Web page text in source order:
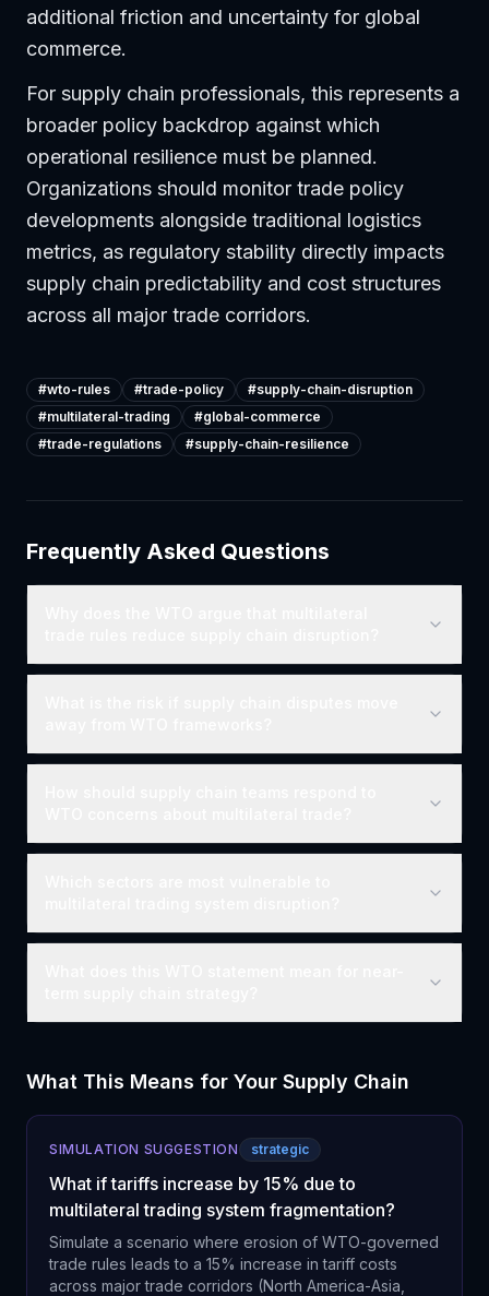
additional friction and uncertainty for global
commerce.
For supply chain professionals, this represents a
broader policy backdrop against which
operational resilience must be planned.
Organizations should monitor trade policy
developments alongside traditional logistics
metrics, as regulatory stability directly impacts
supply chain predictability and cost structures
across all major trade corridors.
#wto-rules #trade-policy #supply-chain-disruption
#multilateral-trading #global-commerce
#trade-regulations #supply-chain-resilience
Frequently Asked Questions
What This Means for Your Supply Chain
SIMULATION SUGGESTION strategic
What if tariffs increase by 15% due to
multilateral trading system fragmentation?
Simulate a scenario where erosion of WTO-governed
trade rules leads to a 15% increase in tariff costs
across major trade corridors (North America-Asia,